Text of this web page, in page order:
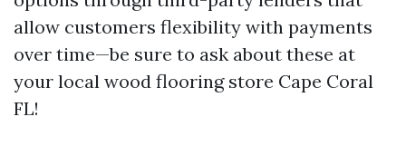
allow customers flexibility with payments
over time—be sure to ask about these at
your local wood flooring store Cape Coral
FL!